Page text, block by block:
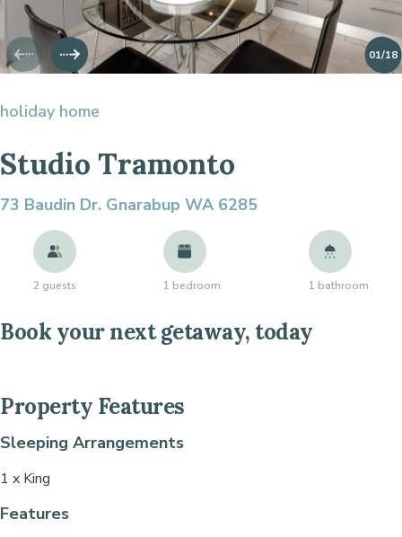
holiday home
Studio Tramonto
73 Baudin Dr. Gnarabup WA 6285
2 guests 1 bedroom 1 bathroom
01/18
Book your next getaway, today
Property Features
Sleeping Arrangements
1 x King
Features